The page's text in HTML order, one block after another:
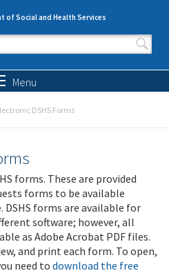
of Social and Health Services
form
Menu
DSHS Forms
forms. These are provided
forms to be available
forms are available for
software; however, all
as Adobe Acrobat PDF files.
and print each form. To open,
need to download the free